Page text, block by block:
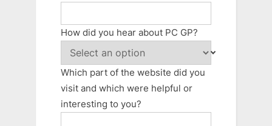
How did you hear about PC GP?
Which part of the website did you
visit and which were helpful or
interesting to you?